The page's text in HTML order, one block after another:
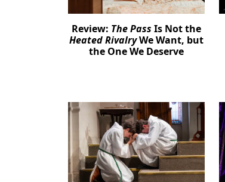
Review: The Pass Is Not the
Heated RivalryWe Want, but
the One We Deserve